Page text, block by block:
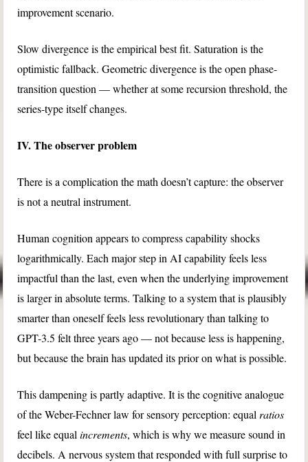
improvement scenario.
Slow divergence is the empirical best fit. Saturation is the
optimistic fallback. Geometric divergence is the open phase-
transition question — whether at some recursion threshold, the
series-type itself changes.
IV. The observer problem
There is a complication the math doesn’t capture: the observer
is not a neutral instrument.
Human cognition appears to compress capability shocks
logarithmically. Each major step in AI capability feels less
impactful than the last, even when the underlying improvement
is larger in absolute terms. Talking to a system that is plausibly
smarter than oneself feels less revolutionary than talking to
GPT-3.5 felt three years ago — not because less is happening,
but because the brain has updated its prior on what is possible.
This dampening is partly adaptive. It is the cognitive analogue
of the Weber-Fechner law for sensory perception: equal ratios
feel like equalincrements, which is why we measure sound in
decibels. A nervous system that responded with full surprise to